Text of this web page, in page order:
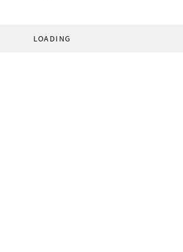
LOADING